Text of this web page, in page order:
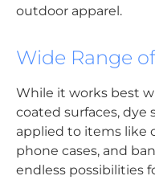
outdoor apparel.
Wide Range
While it works best
coated surfaces, dye
applied to items like
phone cases, and
endless possibilities